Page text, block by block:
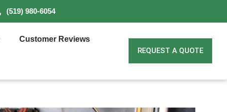
(519) 980-6054
Customer Reviews
REQUEST A QUOTE